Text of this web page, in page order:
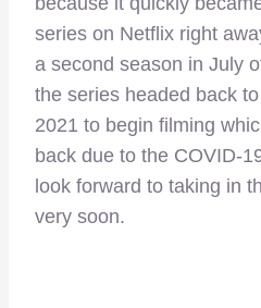
series on Netflix right
a second season in July
the series headed back
2021 to begin filming
back due to the COVID-
look forward to taking in
very soon.